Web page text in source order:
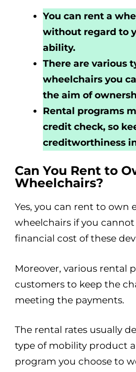
You can rent a
without regard to
ability.
There are various
wheelchairs you
the aim of
Rental programs
credit check, so
creditworthiness
Can You Rent to
Wheelchairs?
Yes, you can rent to own
wheelchairs if you
financial cost of these
Moreover, various rental
customers to keep the
meeting the payments.
The rental rates usually
type of mobility product
program you choose to